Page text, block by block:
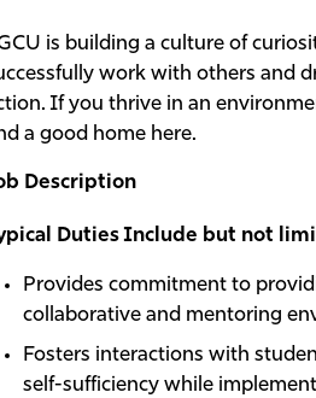
is building a culture of
work with others and
If you thrive in an
a good home here.
Description
Duties Include but not
Provides commitment to
collaborative and mentoring
Fosters interactions with
self-sufficiency while